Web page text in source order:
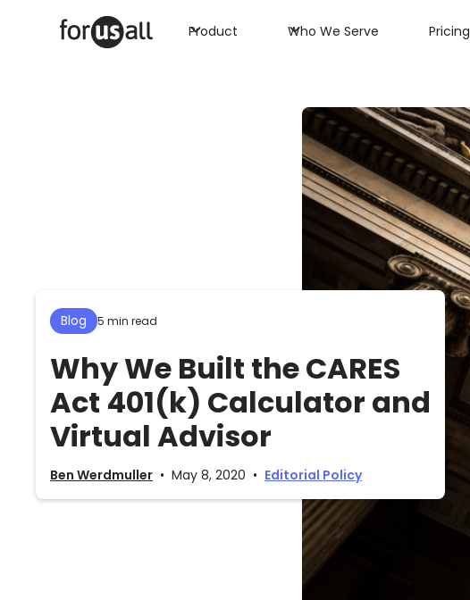
Product Who We Serve Pricing
Blog 5 min read
Why We Built the CARES
Act 401(k) Calculator and
Virtual Advisor
Ben Werdmuller • May 8, 2020 • Editorial Policy